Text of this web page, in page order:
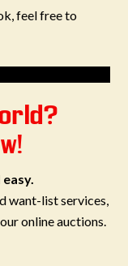
feel free to
want-list services,
online auctions.